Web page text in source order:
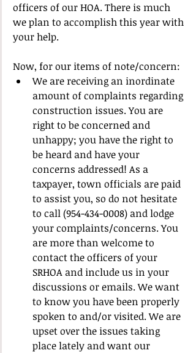
officers of our HOA. There is much
we plan to accomplish this year with
your help.
Now, for our items of note/concern:
We are receiving an inordinate
amount of complaints regarding
construction issues. You are
right to be concerned and
unhappy; you have the right to
be heard and have your
concerns addressed! As a
taxpayer, town officials are paid
to assist you, so do not hesitate
to call (954-434-0008) and lodge
your complaints/concerns. You
are more than welcome to
contact the officers of your
SRHOA and include us in your
discussions or emails. We want
to know you have been properly
spoken to and/or visited. We are
upset over the issues taking
place lately and want our